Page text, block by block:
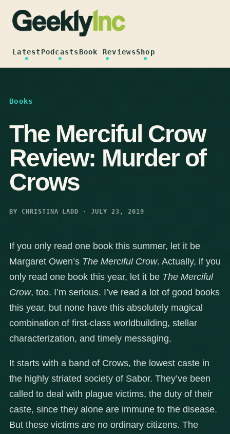
content
LatestPodcastsBook ReviewsShop
Books
The Merciful Crow
Review: Murder of
Crows
BY CHRISTINA LADD · JULY 23, 2019
If you only read one book this summer, let it be
Margaret Owen’s The Merciful Crow. Actually, if you
only read one book this year, let it be The Merciful
Crow, too. I’m serious. I’ve read a lot of good books
this year, but none have this absolutely magical
combination of first-class worldbuilding, stellar
characterization, and timely messaging.
It starts with a band of Crows, the lowest caste in
the highly striated society of Sabor. They’ve been
called to deal with plague victims, the duty of their
caste, since they alone are immune to the disease.
But these victims are no ordinary citizens. The